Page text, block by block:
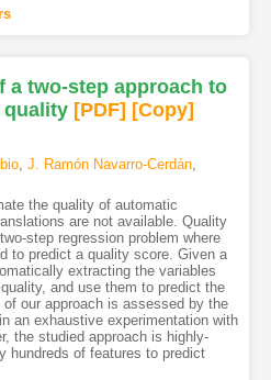
a two-step approach to
quality [PDF] [Copy]
, J. Ramón Navarro-Cerdán,
the quality of automatic
are not available. Quality
step regression problem where
to predict a quality score. Given a
extracting the variables
and use them to predict the
our approach is assessed by the
an exhaustive experimentation with
the studied approach is highly-
hundreds of features to predict